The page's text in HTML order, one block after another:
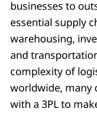
businesses to
essential supply
warehousing,
and
complexity of
worldwide, many
with a 3PL to